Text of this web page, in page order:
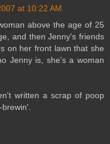
at 10:22 AM
above the age of 25
and then Jenny's friends
on her front lawn that she
Jenny is, she's a woman
written a scrap of poop